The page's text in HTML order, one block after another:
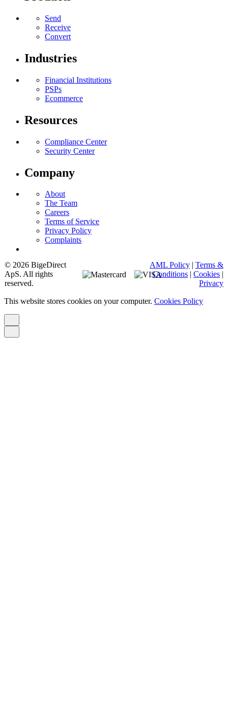
Send
Receive
Convert
Industries
Financial Institutions
PSPs
Ecommerce
Resources
Compliance Center
Security Center
Company
About
The Team
Careers
Terms of Service
Privacy Policy
Complaints
© 2026 BigeDirect
ApS. All rights
reserved.
AML Policy | Terms &
Conditions | Cookies |
Privacy
This website stores cookies on your computer. Cookies Policy